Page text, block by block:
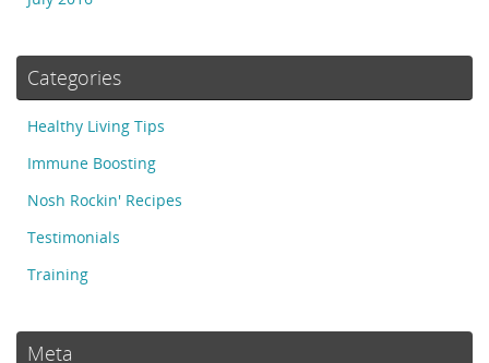
Categories
Healthy Living Tips
Immune Boosting
Nosh Rockin' Recipes
Testimonials
Training
Meta